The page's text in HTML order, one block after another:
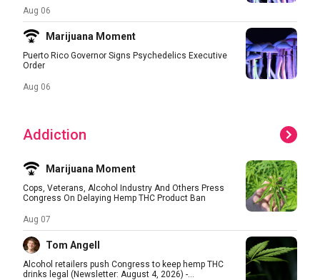
Aug 06
Marijuana Moment
Puerto Rico Governor Signs Psychedelics Executive
Order
Aug 06
Addiction
Marijuana Moment
Cops, Veterans, Alcohol Industry And Others Press
Congress On Delaying Hemp THC Product Ban
Aug 07
Tom Angell
Alcohol retailers push Congress to keep hemp THC
drinks legal (Newsletter: August 4, 2026) -...